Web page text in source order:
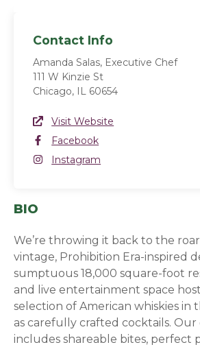
Contact Info
Amanda Salas, Executive Chef
111 W Kinzie St
Chicago, IL 60654
Website Link
Visit Website
Facebook
Facebook
Instagram
Instagram
BIO
We’re throwing it back to the
vintage, Prohibition Era-inspired
sumptuous 18,000 square-foot
and live entertainment space
selection of American whiskies in
as carefully crafted cocktails.
includes shareable bites, perfect